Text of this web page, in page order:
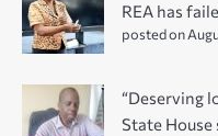
REA has
posted on
“Deserving
State House